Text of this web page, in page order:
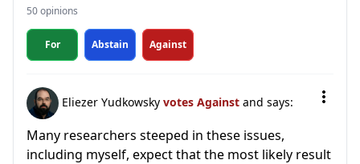
50 opinions
For Abstain Against
Eliezer Yudkowsky votes Against and says:
Many researchers steeped in these issues,
including myself, expect that the most likely result